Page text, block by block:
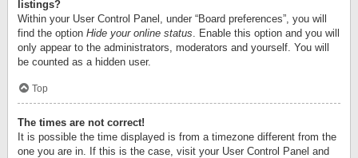
listings?
Within your User Control Panel, under “Board preferences”, you will
find the option Hide your online status . Enable this option and you will
only appear to the administrators, moderators and yourself. You will
be counted as a hidden user.
Top
The times are not correct!
It is possible the time displayed is from a timezone different from the
one you are in. If this is the case, visit your User Control Panel and